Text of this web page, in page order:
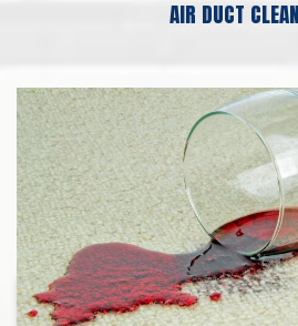
AIR DUCT